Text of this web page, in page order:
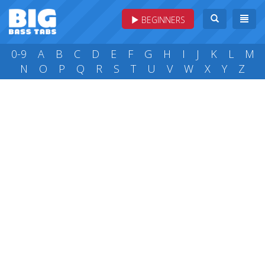
BEGINNERS
0-9 A B C D E F G H I J K L
M
N
O P Q R S T U V W X Y Z